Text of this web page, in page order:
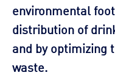
environmental
distribution of
and by optimizing
waste.